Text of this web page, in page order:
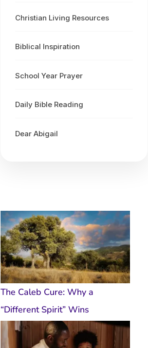
Christian Living Resources
Biblical Inspiration
School Year Prayer
Daily Bible Reading
Dear Abigail
The Caleb Cure: Why a
“Different Spirit” Wins